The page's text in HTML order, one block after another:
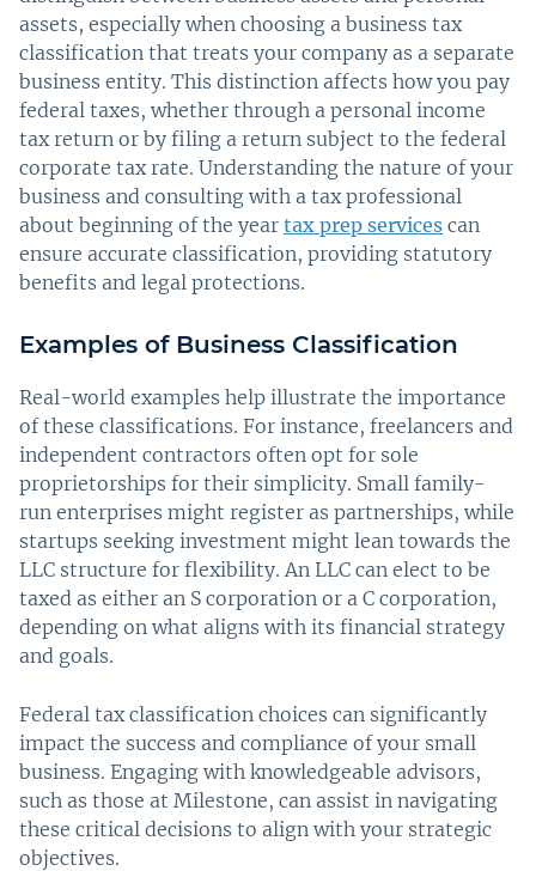
assets, especially when choosing a business tax
classification that treats your company as a separate
business entity. This distinction affects how you pay
federal taxes, whether through a personal income
tax return or by filing a return subject to the federal
corporate tax rate. Understanding the nature of your
business and consulting with a tax professional
about beginning of the year tax prep services can
ensure accurate classification, providing statutory
benefits and legal protections.
Examples of Business Classification
Real-world examples help illustrate the importance
of these classifications. For instance, freelancers and
independent contractors often opt for sole
proprietorships for their simplicity. Small family-
run enterprises might register as partnerships, while
startups seeking investment might lean towards the
LLC structure for flexibility. An LLC can elect to be
taxed as either an S corporation or a C corporation,
depending on what aligns with its financial strategy
and goals.
Federal tax classification choices can significantly
impact the success and compliance of your small
business. Engaging with knowledgeable advisors,
such as those at Milestone, can assist in navigating
these critical decisions to align with your strategic
objectives.